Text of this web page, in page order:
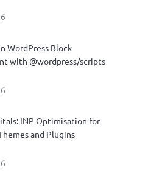
WordPress Block
with @wordpress/scripts
INP Optimisation for
and Plugins